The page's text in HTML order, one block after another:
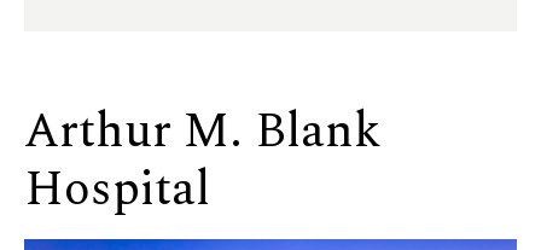
Arthur M. Blank
Hospital